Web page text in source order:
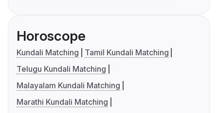
Horoscope
Kundali Matching
Tamil Kundali Matching
Telugu Kundali Matching
Malayalam Kundali Matching
Marathi Kundali Matching